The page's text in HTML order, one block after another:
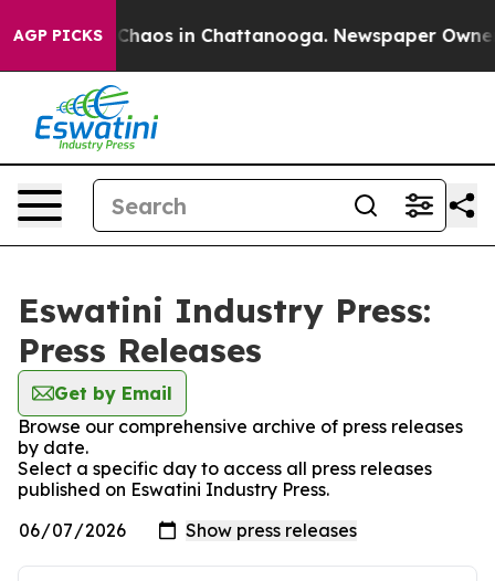
AGP PICKS
Collapse Chaos in Chattanooga. Newspaper Owner
Eswatini Industry Press:
Press Releases
Get by Email
Browse our comprehensive archive of press releases
by date.
Select a specific day to access all press releases
published on Eswatini Industry Press.